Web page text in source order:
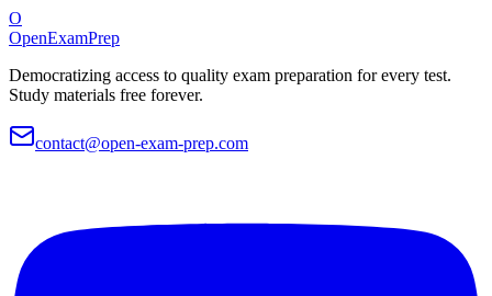
O
OpenExamPrep
Democratizing access to quality exam preparation for every test.
Study materials free forever.
contact@open-exam-prep.com